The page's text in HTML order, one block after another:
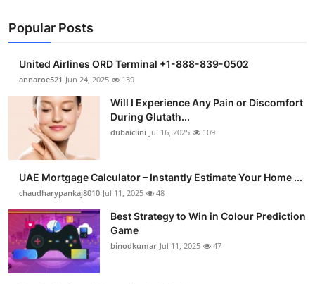
Popular Posts
United Airlines ORD Terminal +1-888-839-0502
annaroe521 Jun 24, 2025 139
Will I Experience Any Pain or Discomfort
During Glutath...
dubaiclini Jul 16, 2025 109
UAE Mortgage Calculator – Instantly Estimate Your Home ...
chaudharypankaj8010 Jul 11, 2025 48
Best Strategy to Win in Colour Prediction
Game
binodkumar Jul 11, 2025 47